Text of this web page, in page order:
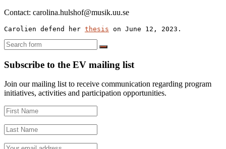
Contact: carolina.hulshof@musik.uu.se
Carolien defend her thesis on June 12, 2023.
Search
Subscribe to the EV mailing list
Join our mailing list to receive communication regarding program
initiatives, activities and participation opportunities.